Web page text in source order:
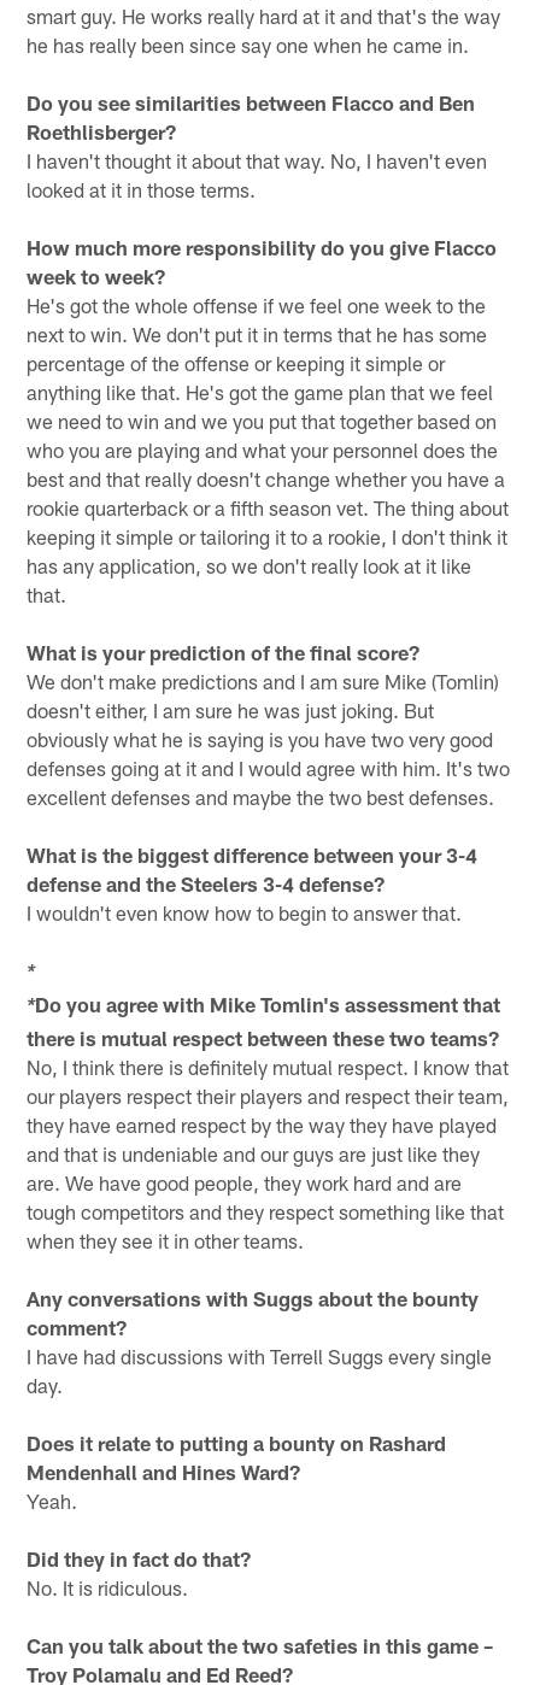
smart guy. He works really hard at it and that's the way
he has really been since say one when he came in.
Do you see similarities between Flacco and Ben
Roethlisberger?
I haven't thought it about that way. No, I haven't even
looked at it in those terms.
How much more responsibility do you give Flacco
week to week?
He's got the whole offense if we feel one week to the
next to win. We don't put it in terms that he has some
percentage of the offense or keeping it simple or
anything like that. He's got the game plan that we feel
we need to win and we you put that together based on
who you are playing and what your personnel does the
best and that really doesn't change whether you have a
rookie quarterback or a fifth season vet. The thing about
keeping it simple or tailoring it to a rookie, I don't think it
has any application, so we don't really look at it like
that.
What is your prediction of the final score?
We don't make predictions and I am sure Mike (Tomlin)
doesn't either, I am sure he was just joking. But
obviously what he is saying is you have two very good
defenses going at it and I would agree with him. It's two
excellent defenses and maybe the two best defenses.
What is the biggest difference between your 3-4
defense and the Steelers 3-4 defense?
I wouldn't even know how to begin to answer that.
*
*Do you agree with Mike Tomlin's assessment that
there is mutual respect between these two teams?
No, I think there is definitely mutual respect. I know that
our players respect their players and respect their team,
they have earned respect by the way they have played
and that is undeniable and our guys are just like they
are. We have good people, they work hard and are
tough competitors and they respect something like that
when they see it in other teams.
Any conversations with Suggs about the bounty
comment?
I have had discussions with Terrell Suggs every single
day.
Does it relate to putting a bounty on Rashard
Mendenhall and Hines Ward?
Yeah.
Did they in fact do that?
No. It is ridiculous.
Can you talk about the two safeties in this game –
Troy Polamalu and Ed Reed?